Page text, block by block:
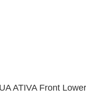
ATIVA Front